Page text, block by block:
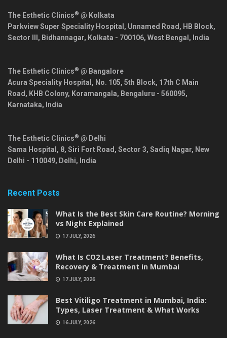
The Esthetic Clinics® @ Kolkata
Parkview Super Speciality Hospital, Unnamed Road, HB Block,
Sector III, Bidhannagar, Kolkata - 700106, West Bengal , India
The Esthetic Clinics® @ Bangalore
Acura Speciality Hospital, No. 105, 5th Block, 17th C Main
Road, KHB Colony, Koramangala, Bengaluru - 560095,
Karnataka, India
The Esthetic Clinics® @ Delhi
Sama Hospital, 8, Siri Fort Road, Sector 3, Sadiq Nagar, New
Delhi - 110049, Delhi, India
Recent Posts
What Is the Best Skin Care Routine? Morning
vs Night Explained
17 JULY, 2026
What Is CO2 Laser Treatment? Benefits,
Recovery & Treatment in Mumbai
17 JULY, 2026
Best Vitiligo Treatment in Mumbai, India:
Types, Laser Treatment & What Works
16 JULY, 2026